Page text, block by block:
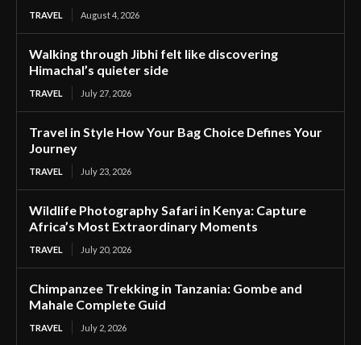
TRAVEL August 4, 2026
Walking through Jibhi felt like discovering
Himachal’s quieter side
TRAVEL July 27, 2026
Travel in Style How Your Bag Choice Defines Your
Journey
TRAVEL July 23, 2026
Wildlife Photography Safari in Kenya: Capture
Africa’s Most Extraordinary Moments
TRAVEL July 20, 2026
Chimpanzee Trekking in Tanzania: Gombe and
Mahale Complete Guid
TRAVEL July 2, 2026